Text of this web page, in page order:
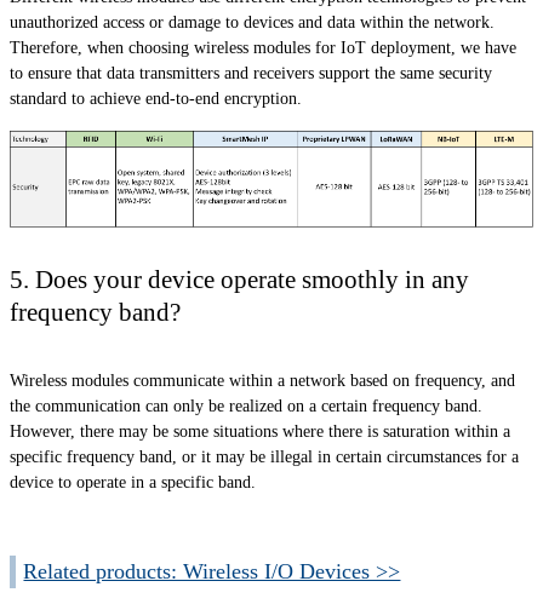
unauthorized access or damage to devices and data within the network.
Therefore, when choosing wireless modules for IoT deployment, we have
to ensure that data transmitters and receivers support the same security
standard to achieve end-to-end encryption.
5. Does your device operate smoothly in any
frequency band?
Wireless modules communicate within a network based on frequency, and
the communication can only be realized on a certain frequency band.
However, there may be some situations where there is saturation within a
specific frequency band, or it may be illegal in certain circumstances for a
device to operate in a specific band.
Related products: Wireless I/O Devices >>